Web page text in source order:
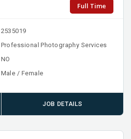
Full Time
2535019
Professional Photography Services
NO
Male / Female
JOB DETAILS